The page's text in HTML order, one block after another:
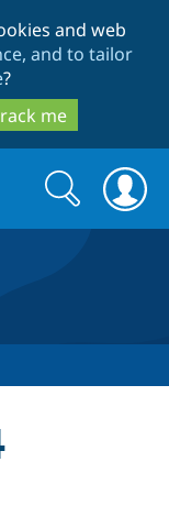
and web
and to tailor
?
me
Search
form
Search